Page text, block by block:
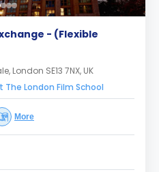
- (Flexible
London SE13 7NX, UK
London Film School
More